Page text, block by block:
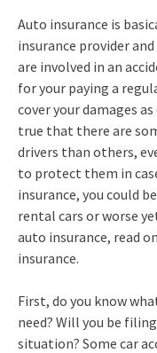
Auto insurance is
insurance provider
are involved in an
for your paying a
cover your damages
true that there are
drivers than others,
to protect them in
insurance, you could
rental cars or worse
auto insurance, read
insurance.
First, do you know
need? Will you be
situation? Some car